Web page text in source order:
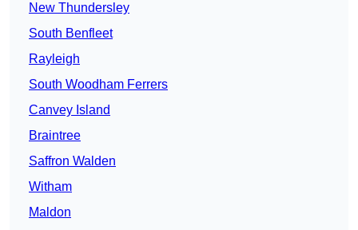
New Thundersley
South Benfleet
Rayleigh
South Woodham Ferrers
Canvey Island
Braintree
Saffron Walden
Witham
Maldon